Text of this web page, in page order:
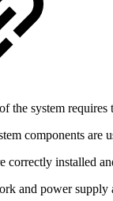
the system requires
components are
correctly installed
and power supply